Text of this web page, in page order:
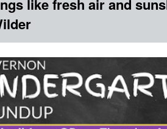
like fresh air and